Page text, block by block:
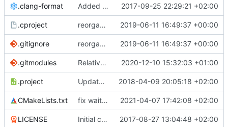
.clang-format Added clang-format formatting 2017-09-25 22:29:21 +02:00
.cproject reorganized layout to only contain risc-v stuff 2019-06-11 16:49:37 +00:00
.gitignore reorganized layout to only contain risc-v stuff 2019-06-11 16:49:37 +00:00
.gitmodules Relative path to a submodule 2020-12-10 15:32:03 +01:00
.project Updated Eclipse project name 2018-04-09 20:05:18 +02:00
CMakeLists.txt fix wait for interrupt. Adapt for new SCC structure 2021-04-07 17:42:08 +02:00
LICENSE Initial commit 2017-08-27 13:04:48 +02:00